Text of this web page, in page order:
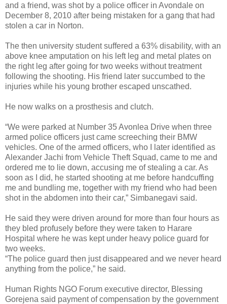
and a friend, was shot by a police officer in Avondale on
December 8, 2010 after being mistaken for a gang that had
stolen a car in Norton.
The then university student suffered a 63% disability, with an
above knee amputation on his left leg and metal plates on
the right leg after going for two weeks without treatment
following the shooting. His friend later succumbed to the
injuries while his young brother escaped unscathed.
He now walks on a prosthesis and clutch.
“We were parked at Number 35 Avonlea Drive when three
armed police officers just came screeching their BMW
vehicles. One of the armed officers, who I later identified as
Alexander Jachi from Vehicle Theft Squad, came to me and
ordered me to lie down, accusing me of stealing a car. As
soon as I did, he started shooting at me before handcuffing
me and bundling me, together with my friend who had been
shot in the abdomen into their car,” Simbanegavi said.
He said they were driven around for more than four hours as
they bled profusely before they were taken to Harare
Hospital where he was kept under heavy police guard for
two weeks.
“The police guard then just disappeared and we never heard
anything from the police,” he said.
Human Rights NGO Forum executive director, Blessing
Gorejena said payment of compensation by the government